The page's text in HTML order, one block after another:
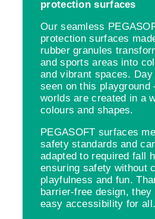
protection surfaces
Our seamless
protection surfaces
rubber granules
and sports areas into
and vibrant spaces.
seen on this playground
worlds are created in a
colours and shapes.
PEGASOFT surfaces
safety standards and
adapted to required fall
ensuring safety without
playfulness and fun.
barrier-free design, they
easy accessibility for all.